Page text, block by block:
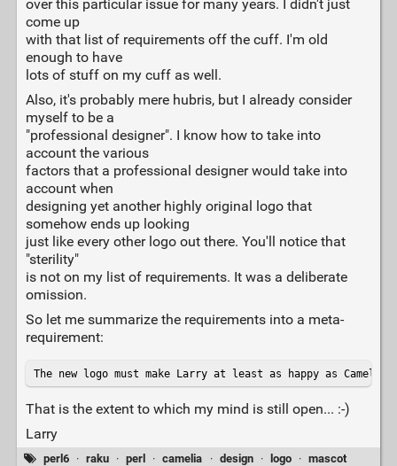
over this particular issue for many years. I didn't just
come up
with that list of requirements off the cuff. I'm old
enough to have
lots of stuff on my cuff as well.
Also, it's probably mere hubris, but I already consider
myself to be a
"professional designer". I know how to take into
account the various
factors that a professional designer would take into
account when
designing yet another highly original logo that
somehow ends up looking
just like every other logo out there. You'll notice that
"sterility"
is not on my list of requirements. It was a deliberate
omission.
So let me summarize the requirements into a meta-
requirement:
The new logo must make Larry at least as happy as Camelia
That is the extent to which my mind is still open... :-)
Larry
perl6 · raku · perl · camelia · design · logo · mascot